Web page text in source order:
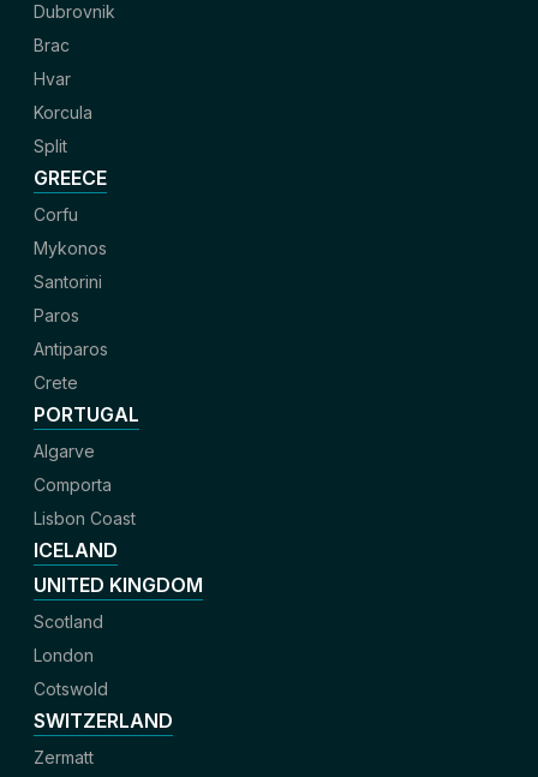
Dubrovnik
Brac
Hvar
Korcula
Split
GREECE
Corfu
Mykonos
Santorini
Paros
Antiparos
Crete
PORTUGAL
Algarve
Comporta
Lisbon Coast
ICELAND
UNITED KINGDOM
Scotland
London
Cotswold
SWITZERLAND
Zermatt